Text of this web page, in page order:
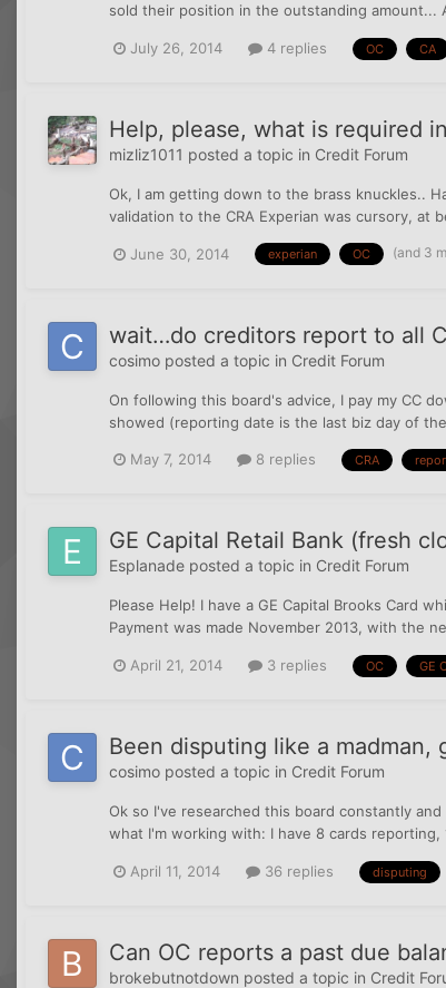
sold their position in the outstanding amount...
July 26, 2014 4 replies OC CA
Help, please, what is required
mizliz1011 posted a topic in Credit Forum
Ok, I am getting down to the brass knuckles..
validation to the CRA Experian was cursory, at
June 30, 2014 experian OC (and 3
wait…do creditors report to all
cosimo posted a topic in Credit Forum
On following this board's advice, I pay my CC
showed (reporting date is the last biz day of
May 7, 2014 8 replies CRA
GE Capital Retail Bank (fresh
Esplanade posted a topic in Credit Forum
Please Help! I have a GE Capital Brooks Card
Payment was made November 2013, with the
April 21, 2014 3 replies OC GE
Been disputing like a madman,
cosimo posted a topic in Credit Forum
Ok so I've researched this board constantly
what I'm working with: I have 8 cards reporting,
April 11, 2014 36 replies disputing
Can OC reports a past due
brokebutnotdown posted a topic in Credit